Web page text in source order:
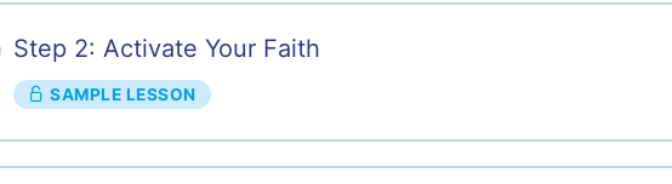
Step 2: Activate Your Faith
SAMPLE LESSON